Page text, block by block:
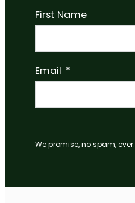
First Name
Email
We promise, no spam, ever.